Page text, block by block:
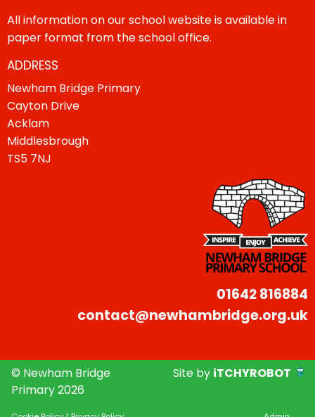
All information on our school website is available in
paper format from the school office.
ADDRESS
Newham Bridge Primary
Cayton Drive
Acklam
Middlesbrough
TS5 7NJ
01642 816884
contact@newhambridge.org.uk
© Newham Bridge
Primary 2026
Site by iTCHYROBOT